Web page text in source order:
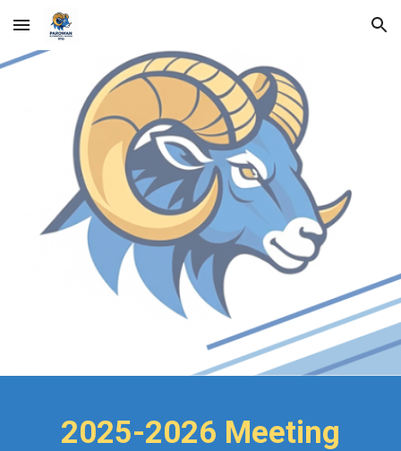
Skip to main content Skip to navigation
2025-2026 Meeting